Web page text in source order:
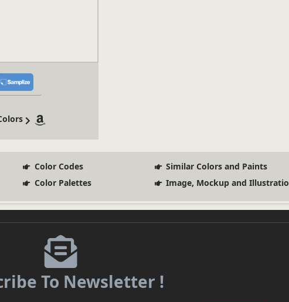
Color Codes
Similar Colors and Paints
Color Palettes Image, Mockup and
To Newsletter !